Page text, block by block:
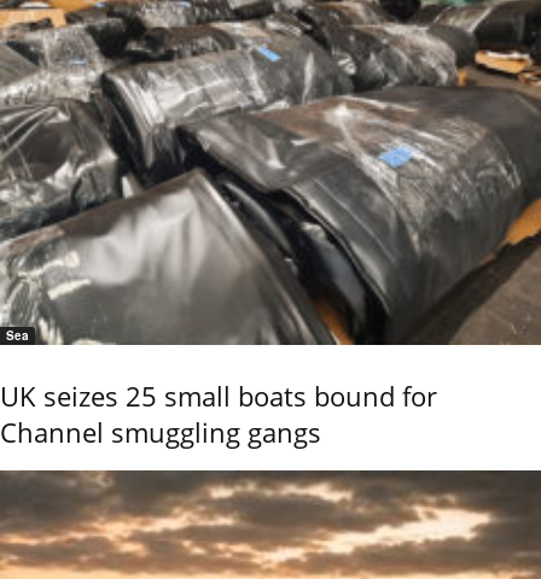
Sea
UK seizes 25 small boats bound for
Channel smuggling gangs